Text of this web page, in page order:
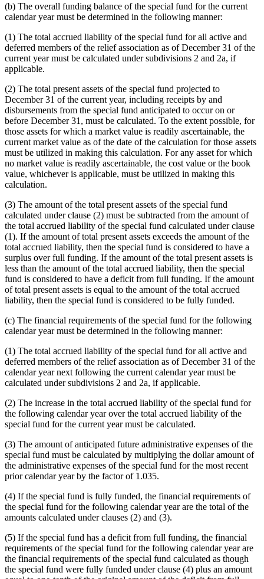
(b) The overall funding balance of the special fund for the current
calendar year must be determined in the following manner:
(1) The total accrued liability of the special fund for all active and
deferred members of the relief association as of December 31 of the
current year must be calculated under subdivisions 2 and 2a, if
applicable.
(2) The total present assets of the special fund projected to
December 31 of the current year, including receipts by and
disbursements from the special fund anticipated to occur on or
before December 31, must be calculated. To the extent possible, for
those assets for which a market value is readily ascertainable, the
current market value as of the date of the calculation for those assets
must be utilized in making this calculation. For any asset for which
no market value is readily ascertainable, the cost value or the book
value, whichever is applicable, must be utilized in making this
calculation.
(3) The amount of the total present assets of the special fund
calculated under clause (2) must be subtracted from the amount of
the total accrued liability of the special fund calculated under clause
(1). If the amount of total present assets exceeds the amount of the
total accrued liability, then the special fund is considered to have a
surplus over full funding. If the amount of the total present assets is
less than the amount of the total accrued liability, then the special
fund is considered to have a deficit from full funding. If the amount
of total present assets is equal to the amount of the total accrued
liability, then the special fund is considered to be fully funded.
(c) The financial requirements of the special fund for the following
calendar year must be determined in the following manner:
(1) The total accrued liability of the special fund for all active and
deferred members of the relief association as of December 31 of the
calendar year next following the current calendar year must be
calculated under subdivisions 2 and 2a, if applicable.
(2) The increase in the total accrued liability of the special fund for
the following calendar year over the total accrued liability of the
special fund for the current year must be calculated.
(3) The amount of anticipated future administrative expenses of the
special fund must be calculated by multiplying the dollar amount of
the administrative expenses of the special fund for the most recent
prior calendar year by the factor of 1.035.
(4) If the special fund is fully funded, the financial requirements of
the special fund for the following calendar year are the total of the
amounts calculated under clauses (2) and (3).
(5) If the special fund has a deficit from full funding, the financial
requirements of the special fund for the following calendar year are
the financial requirements of the special fund calculated as though
the special fund were fully funded under clause (4) plus an amount